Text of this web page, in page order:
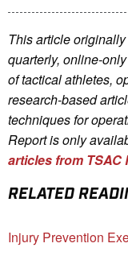
This article
quarterly, online-
of tactical athletes,
research-based
techniques for
Report is only
articles from TSAC
RELATED
Injury Prevention